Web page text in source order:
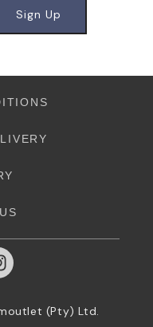
(Pty) Ltd.